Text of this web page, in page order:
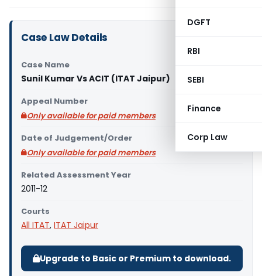
DGFT
RBI
SEBI
Finance
Corp Law
Case Law Details
Case Name
Sunil Kumar Vs ACIT (ITAT Jaipur)
Appeal Number
Only available for paid members
Date of Judgement/Order
Only available for paid members
Related Assessment Year
2011-12
Courts
All ITAT, ITAT Jaipur
Upgrade to Basic or Premium to download.